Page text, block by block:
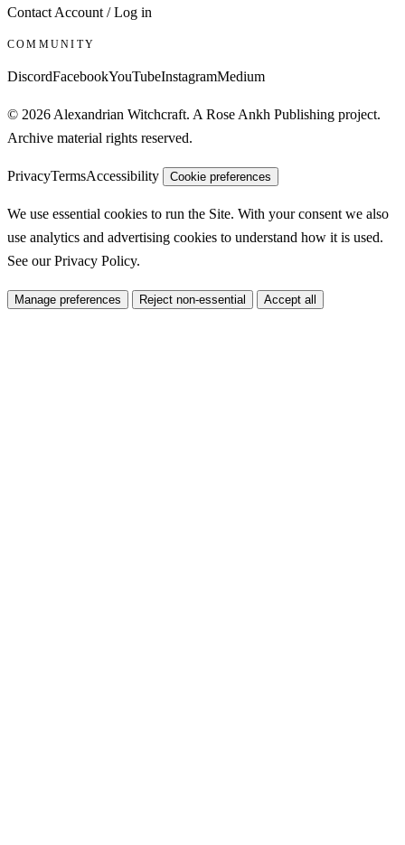
Contact Account / Log in
COMMUNITY
DiscordFacebookYouTubeInstagramMedium
© 2026 Alexandrian Witchcraft. A Rose Ankh Publishing project.
Archive material rights reserved.
PrivacyTermsAccessibility Cookie preferences
We use essential cookies to run the Site. With your consent we also
use analytics and advertising cookies to understand how it is used.
See ourPrivacy Policy.
Manage preferences Reject non-essential Accept all